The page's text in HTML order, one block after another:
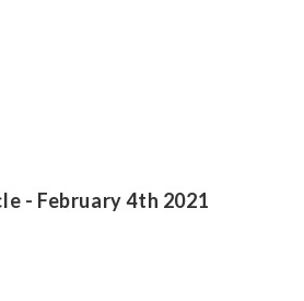
- February 4th 2021